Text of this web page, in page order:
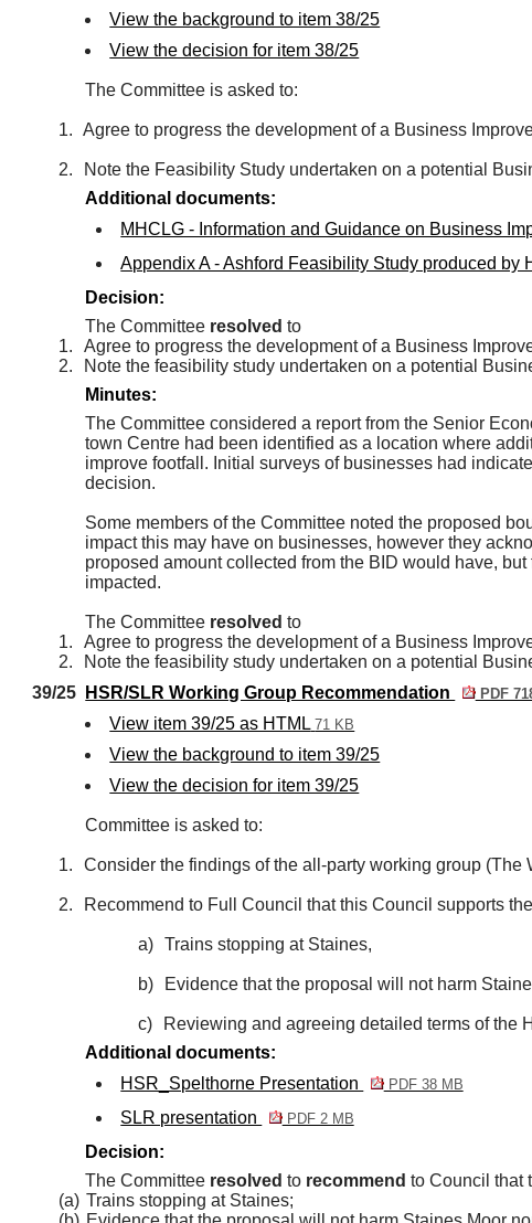
View the background to item 38/25
View the decision for item 38/25
The Committee is asked to:
1. Agree to progress the development of a Business
2. Note the Feasibility Study undertaken on a potential
Additional documents:
MHCLG - Information and Guidance on Business
Appendix A - Ashford Feasibility Study produced by
Decision:
The Committee resolved to
1.
Agree to progress the development of a Business
2.
Note the feasibility study undertaken on a potential
Minutes:
The Committee considered a report from the Senior
town Centre had been identified as a location where
improve footfall. Initial surveys of businesses had
decision.
Some members of the Committee noted the proposed
impact this may have on businesses, however they
proposed amount collected from the BID would have,
impacted.
The Committee resolved to
1.
Agree to progress the development of a Business
2.
Note the feasibility study undertaken on a potential
39/25
HSR/SLR Working Group Recommendation PDF
View item 39/25 as HTML 71 KB
View the background to item 39/25
View the decision for item 39/25
Committee is asked to:
1. Consider the findings of the all-party working group
2. Recommend to Full Council that this Council supports
a) Trains stopping at Staines,
b) Evidence that the proposal will not harm
c)
Reviewing and agreeing detailed terms of the
Additional documents:
HSR_Spelthorne Presentation
PDF 38 MB
SLR presentation PDF 2 MB
Decision:
The Committee resolved to recommend to Council that
(a) Trains stopping at Staines;